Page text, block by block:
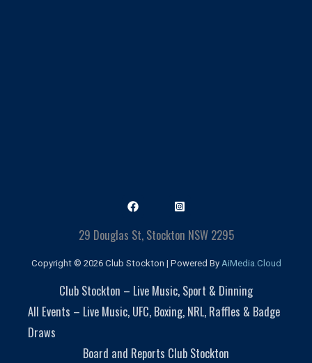
29 Douglas St, Stockton NSW 2295
Copyright © 2026 Club Stockton | Powered By AiMedia.Cloud
Club Stockton – Live Music, Sport & Dinning
All Events – Live Music, UFC, Boxing, NRL, Raffles & Badge
Draws
Board and Reports Club Stockton